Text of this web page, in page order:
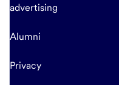
advertising
Alumni
Privacy